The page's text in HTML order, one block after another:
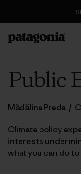
Public
Mădălina Preda /
Climate policy
interests
what you can do